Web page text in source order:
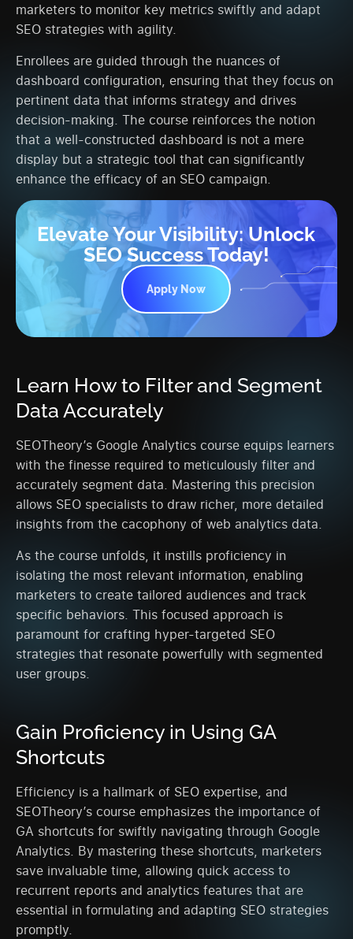
marketers to monitor key metrics swiftly and adapt
SEO strategies with agility.
Enrollees are guided through the nuances of
dashboard configuration, ensuring that they focus on
pertinent data that informs strategy and drives
decision-making. The course reinforces the notion
that a well-constructed dashboard is not a mere
display but a strategic tool that can significantly
enhance the efficacy of an SEO campaign.
Elevate Your Visibility: Unlock
SEO Success Today!
Apply Now
Learn How to Filter and Segment
Data Accurately
SEOTheory’s Google Analytics course equips learners
with the finesse required to meticulously filter and
accurately segment data. Mastering this precision
allows SEO specialists to draw richer, more detailed
insights from the cacophony of web analytics data.
As the course unfolds, it instills proficiency in
isolating the most relevant information, enabling
marketers to create tailored audiences and track
specific behaviors. This focused approach is
paramount for crafting hyper-targeted SEO
strategies that resonate powerfully with segmented
user groups.
Gain Proficiency in Using GA
Shortcuts
Efficiency is a hallmark of SEO expertise, and
SEOTheory’s course emphasizes the importance of
GA shortcuts for swiftly navigating through Google
Analytics. By mastering these shortcuts, marketers
save invaluable time, allowing quick access to
recurrent reports and analytics features that are
essential in formulating and adapting SEO strategies
promptly.